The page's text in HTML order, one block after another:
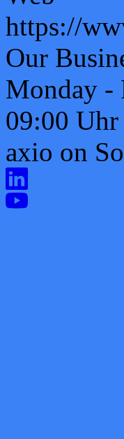
https://
Our
Monday -
09:00
axio on